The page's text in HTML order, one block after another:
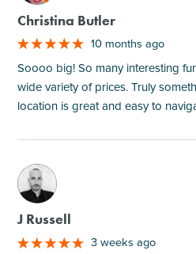
Christina Butler
10 months ago
Soooo big! So many interesting
wide variety of prices. Truly
location is great and easy to
M
J Russell
3 weeks ago